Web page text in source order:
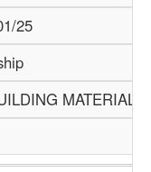
25
MATERIALS